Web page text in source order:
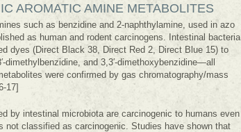
AROMATIC AMINE METABOLITES
such as benzidine and 2-naphthylamine, used in azo
as human and rodent carcinogens. Intestinal bacteria
dyes (Direct Black 38, Direct Red 2, Direct Blue 15) to
dimethylbenzidine, and 3,3′-dimethoxybenzidine—all
were confirmed by gas chromatography/mass
17]
by intestinal microbiota are carcinogenic to humans even
not classified as carcinogenic. Studies have shown that